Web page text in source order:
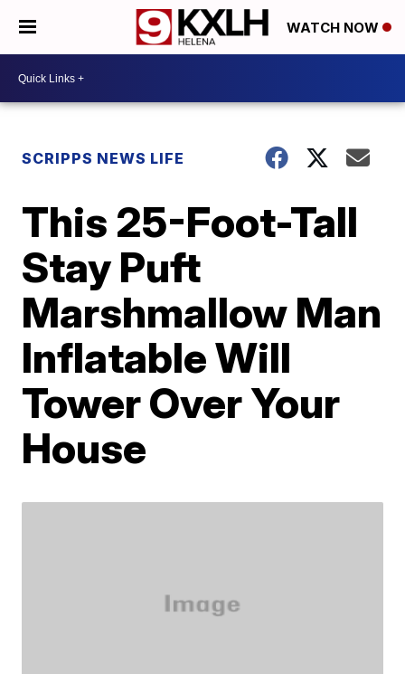
WATCH NOW
SCRIPPS NEWS LIFE
This 25-Foot-Tall
Stay Puft
Marshmallow Man
Inflatable Will
Tower Over Your
House